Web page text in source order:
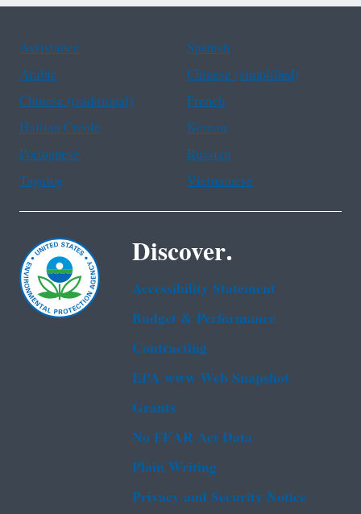
Assistance
Spanish
Arabic
Chinese (simplified)
Chinese (traditional)
French
Haitian Creole
Korean
Portuguese
Russian
Tagalog
Vietnamese
Discover.
Accessibility Statement
Budget & Performance
Contracting
EPA www Web Snapshot
Grants
No FEAR Act Data
Plain Writing
Privacy and Security Notice